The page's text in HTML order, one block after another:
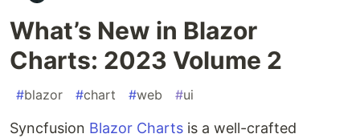
What’s New in Blazor
Charts: 2023 Volume 2
#blazor #chart #web #ui
Syncfusion Blazor Charts is a well-crafted